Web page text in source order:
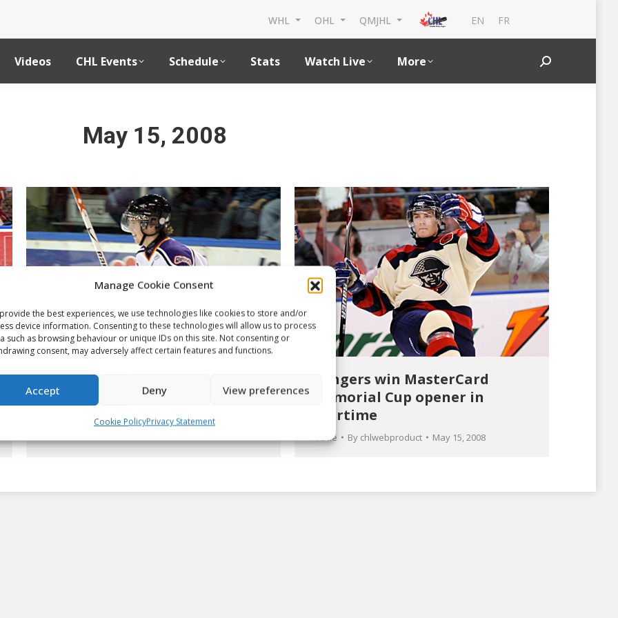
Manage Cookie Consent
the best experiences, we use technologies like cookies to store and/or
device information. Consenting to these technologies will allow us to process
such as browsing behaviour or unique IDs on this site. Not consenting or
consent, may adversely affect certain features and functions.
Accept Deny View preferences
Cookie PolicyPrivacy Statement
WHL OHL QMJHL EN FR
Videos CHL Events Schedule Stats Watch Live More Search:
May 15, 2008
Giroux looking for another
championship
chlwebproduct May 15, 2008
Rangers win MasterCard
Memorial Cup opener in
overtime
Article By chlwebproduct May 15, 2008